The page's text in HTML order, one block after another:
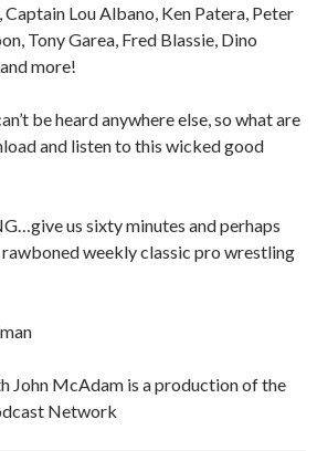
Lou Albano, Ken Patera, Peter
Tony Garea, Fred Blassie, Dino
more!
be heard anywhere else, so what are
and listen to this wicked good
us sixty minutes and perhaps
rawboned weekly classic pro wrestling
John McAdam is a production of the
Network